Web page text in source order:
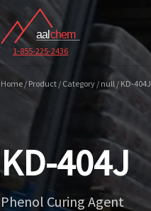
1-855-225-2436
Home / Product / Category / null / KD-404J
KD-404J
Phenol Curing Agent